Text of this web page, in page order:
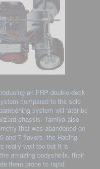
an FRP double-deck
compared to the sole
system will later be
chassis. Tamiya also
that was abandoned on
and 7 flavors, the Racing
really well too but it is
amazing bodyshells, their
them prone to rapid